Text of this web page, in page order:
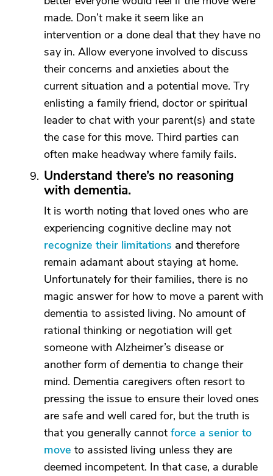
made. Don’t make it seem like an
intervention or a done deal that they have no
say in. Allow everyone involved to discuss
their concerns and anxieties about the
current situation and a potential move. Try
enlisting a family friend, doctor or spiritual
leader to chat with your parent(s) and state
the case for this move. Third parties can
often make headway where family fails.
Understand there’s no reasoning
with dementia.
It is worth noting that loved ones who are
experiencing cognitive decline may not
recognize their limitations and therefore
remain adamant about staying at home.
Unfortunately for their families, there is no
magic answer for how to move a parent with
dementia to assisted living. No amount of
rational thinking or negotiation will get
someone with Alzheimer’s disease or
another form of dementia to change their
mind. Dementia caregivers often resort to
pressing the issue to ensure their loved ones
are safe and well cared for, but the truth is
that you generally cannot force a senior to
move to assisted living unless they are
deemed incompetent. In that case, a durable